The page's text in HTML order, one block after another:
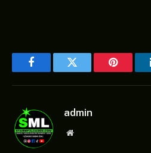
FacebookTwitter Pinterest
admin
Website